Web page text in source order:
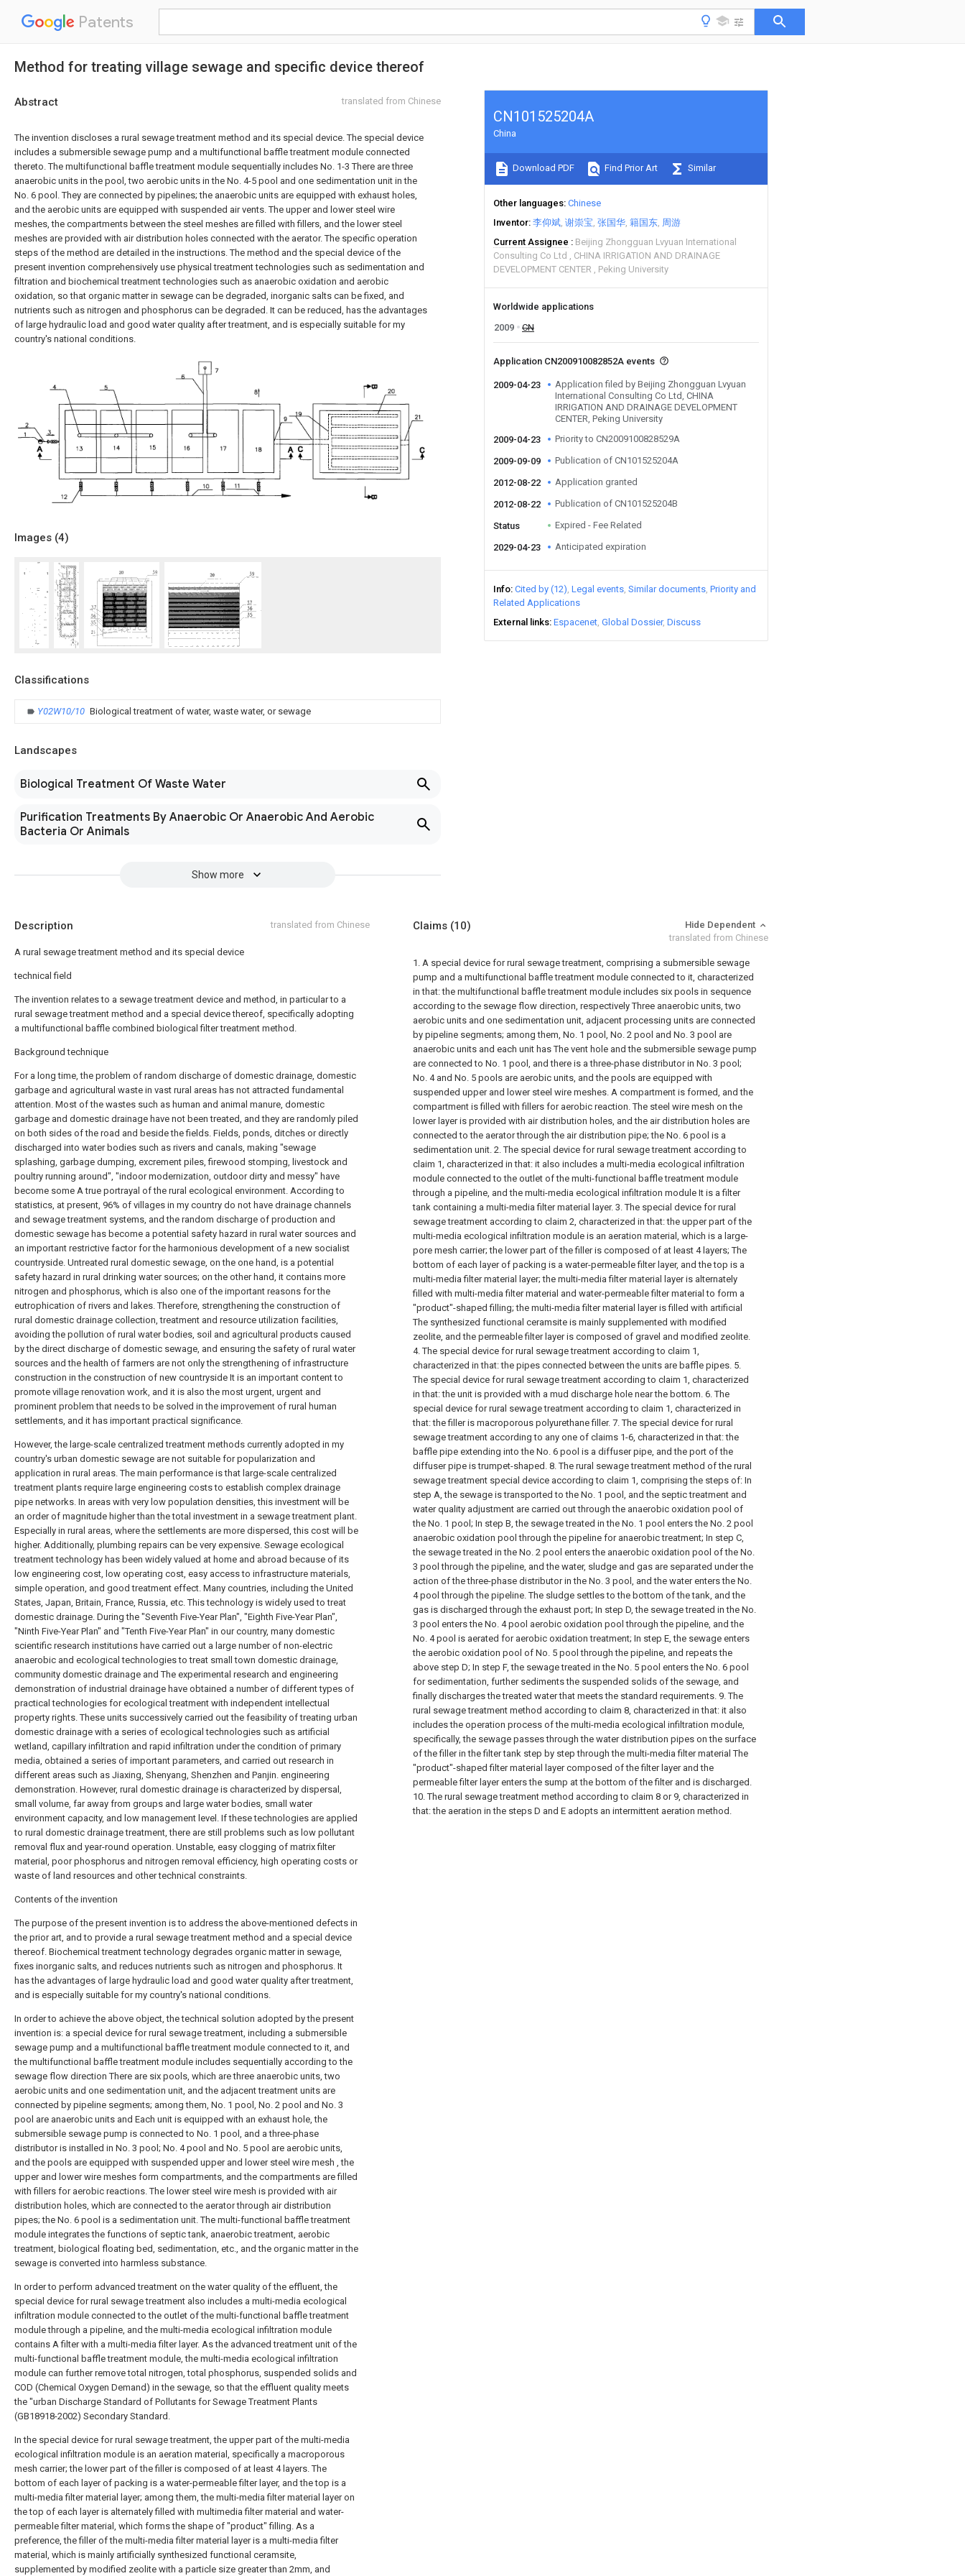
Patents
Method for treating village sewage and specific device thereof
Abstract translated from Chinese
The invention discloses a rural sewage treatment method and its special device. The special device
includes a submersible sewage pump and a multifunctional baffle treatment module connected
thereto. The multifunctional baffle treatment module sequentially includes No. 1-3 There are three
anaerobic units in the pool, two aerobic units in the No. 4-5 pool and one sedimentation unit in the
No. 6 pool. They are connected by pipelines; the anaerobic units are equipped with exhaust holes,
and the aerobic units are equipped with suspended air vents. The upper and lower steel wire
meshes, the compartments between the steel meshes are filled with fillers, and the lower steel
meshes are provided with air distribution holes connected with the aerator. The specific operation
steps of the method are detailed in the instructions. The method and the special device of the
present invention comprehensively use physical treatment technologies such as sedimentation and
filtration and biochemical treatment technologies such as anaerobic oxidation and aerobic
oxidation, so that organic matter in sewage can be degraded, inorganic salts can be fixed, and
nutrients such as nitrogen and phosphorus can be degraded. It can be reduced, has the advantages
of large hydraulic load and good water quality after treatment, and is especially suitable for my
country's national conditions.
Images (4)
Classifications
Y02W10/10 Biological treatment of water, waste water, or sewage
Landscapes
Biological Treatment Of Waste Water
Purification Treatments By Anaerobic Or Anaerobic And Aerobic
Bacteria Or Animals
Show more
CN101525204A
China
Download PDF Find Prior Art Similar
Other languages Chinese
Inventor 李仰斌 谢崇宝 张国华 籍国东 周游
Current Assignee
Beijing Zhongguan Lvyuan International
Consulting Co Ltd
CHINA IRRIGATION AND DRAINAGE
DEVELOPMENT CENTER
Peking University
Worldwide applications
2009
CN
Application CN200910082852A events
2009-04-23
Application filed by Beijing Zhongguan Lvyuan
International Consulting Co Ltd, CHINA
IRRIGATION AND DRAINAGE DEVELOPMENT
CENTER, Peking University
2009-04-23
Priority to CN2009100828529A
2009-09-09 Publication of CN101525204A
2012-08-22 Application granted
2012-08-22 Publication of CN101525204B
Status Expired - Fee Related
2029-04-23 Anticipated expiration
Info Cited by (12) Legal events Similar documents Priority and
Related Applications
External links Espacenet Global Dossier Discuss
Description translated from Chinese
A rural sewage treatment method and its special device
technical field
The invention relates to a sewage treatment device and method, in particular to a
rural sewage treatment method and a special device thereof, specifically adopting
a multifunctional baffle combined biological filter treatment method.
Background technique
For a long time, the problem of random discharge of domestic drainage, domestic
garbage and agricultural waste in vast rural areas has not attracted fundamental
attention. Most of the wastes such as human and animal manure, domestic
garbage and domestic drainage have not been treated, and they are randomly piled
on both sides of the road and beside the fields. Fields, ponds, ditches or directly
discharged into water bodies such as rivers and canals, making "sewage
splashing, garbage dumping, excrement piles, firewood stomping, livestock and
poultry running around", "indoor modernization, outdoor dirty and messy" have
become some A true portrayal of the rural ecological environment. According to
statistics, at present, 96% of villages in my country do not have drainage channels
and sewage treatment systems, and the random discharge of production and
domestic sewage has become a potential safety hazard in rural water sources and
an important restrictive factor for the harmonious development of a new socialist
countryside. Untreated rural domestic sewage, on the one hand, is a potential
safety hazard in rural drinking water sources; on the other hand, it contains more
nitrogen and phosphorus, which is also one of the important reasons for the
eutrophication of rivers and lakes. Therefore, strengthening the construction of
rural domestic drainage collection, treatment and resource utilization facilities,
avoiding the pollution of rural water bodies, soil and agricultural products caused
by the direct discharge of domestic sewage, and ensuring the safety of rural water
sources and the health of farmers are not only the strengthening of infrastructure
construction in the construction of new countryside It is an important content to
promote village renovation work, and it is also the most urgent, urgent and
prominent problem that needs to be solved in the improvement of rural human
settlements, and it has important practical significance.
However, the large-scale centralized treatment methods currently adopted in my
country's urban domestic sewage are not suitable for popularization and
application in rural areas. The main performance is that large-scale centralized
treatment plants require large engineering costs to establish complex drainage
pipe networks. In areas with very low population densities, this investment will be
an order of magnitude higher than the total investment in a sewage treatment plant.
Especially in rural areas, where the settlements are more dispersed, this cost will be
higher. Additionally, plumbing repairs can be very expensive. Sewage ecological
treatment technology has been widely valued at home and abroad because of its
low engineering cost, low operating cost, easy access to infrastructure materials,
simple operation, and good treatment effect. Many countries, including the United
States, Japan, Britain, France, Russia, etc. This technology is widely used to treat
domestic drainage. During the "Seventh Five-Year Plan", "Eighth Five-Year Plan",
"Ninth Five-Year Plan" and "Tenth Five-Year Plan" in our country, many domestic
scientific research institutions have carried out a large number of non-electric
anaerobic and ecological technologies to treat small town domestic drainage,
community domestic drainage and The experimental research and engineering
demonstration of industrial drainage have obtained a number of different types of
practical technologies for ecological treatment with independent intellectual
property rights. These units successively carried out the feasibility of treating urban
domestic drainage with a series of ecological technologies such as artificial
wetland, capillary infiltration and rapid infiltration under the condition of primary
media, obtained a series of important parameters, and carried out research in
different areas such as Jiaxing, Shenyang, Shenzhen and Panjin. engineering
demonstration. However, rural domestic drainage is characterized by dispersal,
small volume, far away from groups and large water bodies, small water
environment capacity, and low management level. If these technologies are applied
to rural domestic drainage treatment, there are still problems such as low pollutant
removal flux and year-round operation. Unstable, easy clogging of matrix filter
material, poor phosphorus and nitrogen removal efficiency, high operating costs or
waste of land resources and other technical constraints.
Contents of the invention
The purpose of the present invention is to address the above-mentioned defects in
the prior art, and to provide a rural sewage treatment method and a special device
thereof. Biochemical treatment technology degrades organic matter in sewage,
fixes inorganic salts, and reduces nutrients such as nitrogen and phosphorus. It
has the advantages of large hydraulic load and good water quality after treatment,
and is especially suitable for my country's national conditions.
In order to achieve the above object, the technical solution adopted by the present
invention is: a special device for rural sewage treatment, including a submersible
sewage pump and a multifunctional baffle treatment module connected to it, and
the multifunctional baffle treatment module includes sequentially according to the
sewage flow direction There are six pools, which are three anaerobic units, two
aerobic units and one sedimentation unit, and the adjacent treatment units are
connected by pipeline segments; among them, No. 1 pool, No. 2 pool and No. 3
pool are anaerobic units and Each unit is equipped with an exhaust hole, the
submersible sewage pump is connected to No. 1 pool, and a three-phase
distributor is installed in No. 3 pool; No. 4 pool and No. 5 pool are aerobic units,
and the pools are equipped with suspended upper and lower steel wire mesh , the
upper and lower wire meshes form compartments, and the compartments are filled
with fillers for aerobic reactions. The lower steel wire mesh is provided with air
distribution holes, which are connected to the aerator through air distribution
pipes; the No. 6 pool is a sedimentation unit. The multi-functional baffle treatment
module integrates the functions of septic tank, anaerobic treatment, aerobic
treatment, biological floating bed, sedimentation, etc., and the organic matter in the
sewage is converted into harmless substance.
In order to perform advanced treatment on the water quality of the effluent, the
special device for rural sewage treatment also includes a multi-media ecological
infiltration module connected to the outlet of the multi-functional baffle treatment
module through a pipeline, and the multi-media ecological infiltration module
contains A filter with a multi-media filter layer. As the advanced treatment unit of the
multi-functional baffle treatment module, the multi-media ecological infiltration
module can further remove total nitrogen, total phosphorus, suspended solids and
COD (Chemical Oxygen Demand) in the sewage, so that the effluent quality meets
the "urban Discharge Standard of Pollutants for Sewage Treatment Plants
(GB18918-2002) Secondary Standard.
In the special device for rural sewage treatment, the upper part of the multi-media
ecological infiltration module is an aeration material, specifically a macroporous
mesh carrier; the lower part of the filler is composed of at least 4 layers. The
bottom of each layer of packing is a water-permeable filter layer, and the top is a
multi-media filter material layer; among them, the multi-media filter material layer on
the top of each layer is alternately filled with multimedia filter material and water-
permeable filter material, which forms the shape of "product" filling. As a
preference, the filler of the multi-media filter material layer is a multi-media filter
material, which is mainly artificially synthesized functional ceramsite,
supplemented by modified zeolite with a particle size greater than 2mm, and
Claims (10)
Hide Dependent
translated from Chinese
1. A special device for rural sewage treatment, comprising a submersible sewage
pump and a multifunctional baffle treatment module connected to it, characterized
in that: the multifunctional baffle treatment module includes six pools in sequence
according to the sewage flow direction, respectively Three anaerobic units, two
aerobic units and one sedimentation unit, adjacent processing units are connected
by pipeline segments; among them, No. 1 pool, No. 2 pool and No. 3 pool are
anaerobic units and each unit has The vent hole and the submersible sewage pump
are connected to No. 1 pool, and there is a three-phase distributor in No. 3 pool;
No. 4 and No. 5 pools are aerobic units, and the pools are equipped with
suspended upper and lower steel wire meshes. A compartment is formed, and the
compartment is filled with fillers for aerobic reaction. The steel wire mesh on the
lower layer is provided with air distribution holes, and the air distribution holes are
connected to the aerator through the air distribution pipe; the No. 6 pool is a
sedimentation unit. 2. The special device for rural sewage treatment according to
claim 1, characterized in that: it also includes a multi-media ecological infiltration
module connected to the outlet of the multi-functional baffle treatment module
through a pipeline, and the multi-media ecological infiltration module It is a filter
tank containing a multi-media filter material layer. 3. The special device for rural
sewage treatment according to claim 2, characterized in that: the upper part of the
multi-media ecological infiltration module is an aeration material, which is a large-
pore mesh carrier; the lower part of the filler is composed of at least 4 layers; The
bottom of each layer of packing is a water-permeable filter layer, and the top is a
multi-media filter material layer; the multi-media filter material layer is alternately
filled with multi-media filter material and water-permeable filter material to form a
"product"-shaped filling; the multi-media filter material layer is filled with artificial
The synthesized functional ceramsite is mainly supplemented with modified
zeolite, and the permeable filter layer is composed of gravel and modified zeolite.
4. The special device for rural sewage treatment according to claim 1,
characterized in that: the pipes connected between the units are baffle pipes. 5.
The special device for rural sewage treatment according to claim 1, characterized
in that: the unit is provided with a mud discharge hole near the bottom. 6. The
special device for rural sewage treatment according to claim 1, characterized in
that: the filler is macroporous polyurethane filler. 7. The special device for rural
sewage treatment according to any one of claims 1-6, characterized in that: the
baffle pipe extending into the No. 6 pool is a diffuser pipe, and the port of the
diffuser pipe is trumpet-shaped. 8. The rural sewage treatment method of the rural
sewage treatment special device according to claim 1, comprising the steps of: In
step A, the sewage is transported to the No. 1 pool, and the septic treatment and
water quality adjustment are carried out through the anaerobic oxidation pool of
the No. 1 pool; In step B, the sewage treated in the No. 1 pool enters the No. 2 pool
anaerobic oxidation pool through the pipeline for anaerobic treatment; In step C,
the sewage treated in the No. 2 pool enters the anaerobic oxidation pool of the No.
3 pool through the pipeline, and the water, sludge and gas are separated under the
action of the three-phase distributor in the No. 3 pool, and the water enters the No.
4 pool through the pipeline. The sludge settles to the bottom of the tank, and the
gas is discharged through the exhaust port; In step D, the sewage treated in the No.
3 pool enters the No. 4 pool aerobic oxidation pool through the pipeline, and the
No. 4 pool is aerated for aerobic oxidation treatment; In step E, the sewage enters
the aerobic oxidation pool of No. 5 pool through the pipeline, and repeats the
above step D; In step F, the sewage treated in the No. 5 pool enters the No. 6 pool
for sedimentation, further sediments the suspended solids of the sewage, and
finally discharges the treated water that meets the standard requirements. 9. The
rural sewage treatment method according to claim 8, characterized in that: it also
includes the operation process of the multi-media ecological infiltration module,
specifically, the sewage passes through the water distribution pipes on the surface
of the filler in the filter tank step by step through the multi-media filter material The
"product"-shaped filter material layer composed of the filter layer and the
permeable filter layer enters the sump at the bottom of the filter and is discharged.
10. The rural sewage treatment method according to claim 8 or 9, characterized in
that: the aeration in the steps D and E adopts an intermittent aeration method.